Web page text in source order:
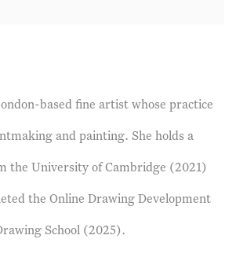
based fine artist whose practice
and painting. She holds a
the University of Cambridge (2021)
the Online Drawing Development
School (2025).​